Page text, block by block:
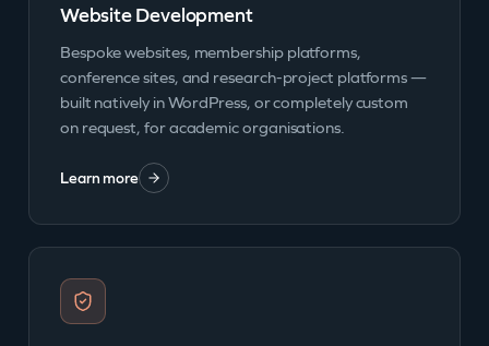
Website Development
Bespoke websites, membership platforms,
conference sites, and research-project platforms —
built natively in WordPress, or completely custom
on request, for academic organisations.
Learn more